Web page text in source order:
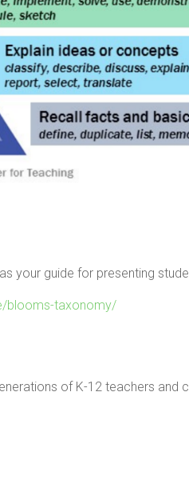
your guide for presenting
blooms-taxonomy/
of K-12 teachers and